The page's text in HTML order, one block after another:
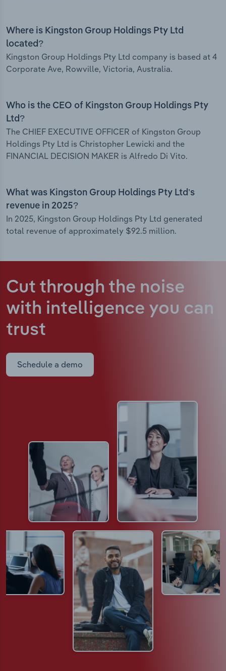
Where is Kingston Group Holdings Pty Ltd
located?
Kingston Group Holdings Pty Ltd company is based at 4
Corporate Ave, Rowville, Victoria, Australia.
Who is the CEO of Kingston Group Holdings Pty
Ltd?
The CHIEF EXECUTIVE OFFICER of Kingston Group
Holdings Pty Ltd is Christopher Lewicki and the
FINANCIAL DECISION MAKER is Alfredo Di Vito.
What was Kingston Group Holdings Pty Ltd’s
revenue in 2025?
In 2025, Kingston Group Holdings Pty Ltd generated
total revenue of approximately $92.5 million.
Cut through the noise
with intelligence you can
trust
Schedule a demo